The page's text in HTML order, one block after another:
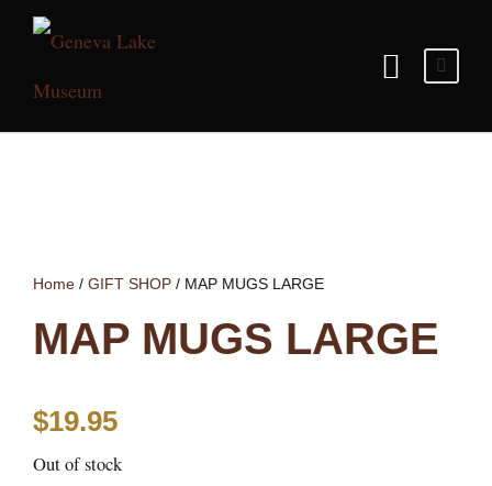
Home / GIFT SHOP / MAP MUGS LARGE
MAP MUGS LARGE
$19.95
Out of stock